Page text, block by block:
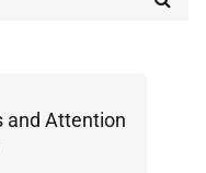
and Attention